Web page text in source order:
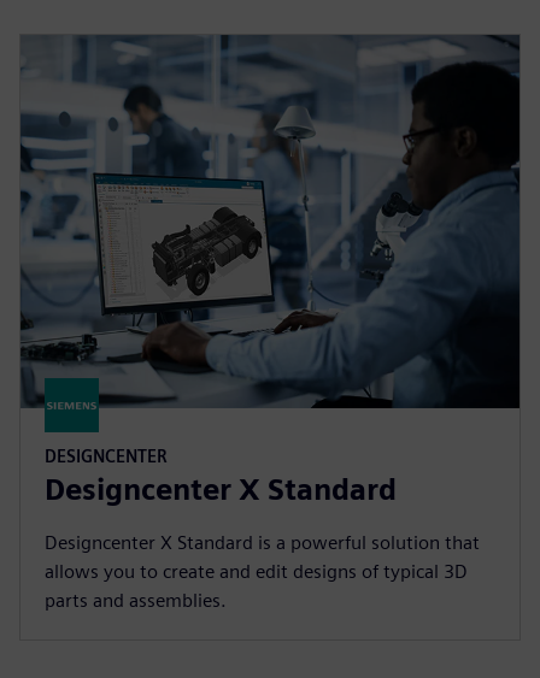
DESIGNCENTER
Designcenter X Standard
Designcenter X Standard is a powerful solution that
allows you to create and edit designs of typical 3D
parts and assemblies.